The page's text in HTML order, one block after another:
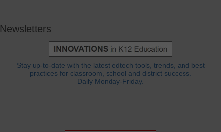
Newsletters
Stay up-to-date with the latest edtech tools, trends, and best
practices for classroom, school and district success.
Daily Monday-Friday.